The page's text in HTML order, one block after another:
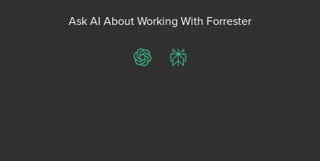
Ask AI About Working With Forrester
ChatGPTPerplexity